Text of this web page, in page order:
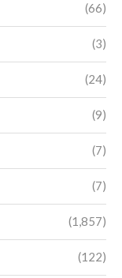
(66)
(3)
(24)
(9)
(7)
(7)
(1,857)
(122)